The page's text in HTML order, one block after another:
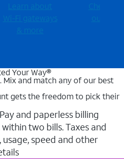
Learn about
Wi-⁠Fi gateways
& more
Check for
outages
Your Way®
Mix and match any of our best
gets the freedom to pick their
and paperless billing
two bills. Taxes and
speed and other